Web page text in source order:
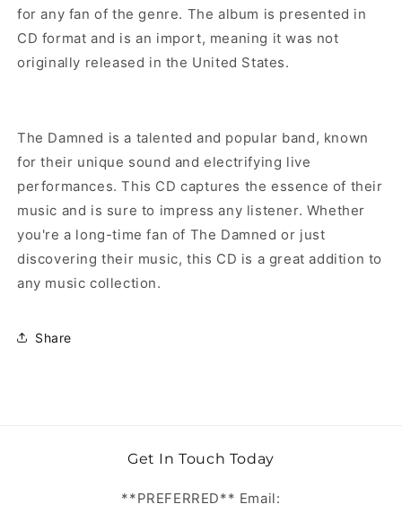
for any fan of the genre. The album is presented in
CD format and is an import, meaning it was not
originally released in the United States.
The Damned is a talented and popular band, known
for their unique sound and electrifying live
performances. This CD captures the essence of their
music and is sure to impress any listener. Whether
you're a long-time fan of The Damned or just
discovering their music, this CD is a great addition to
any music collection.
Share
Get In Touch Today
**PREFERRED** Email: